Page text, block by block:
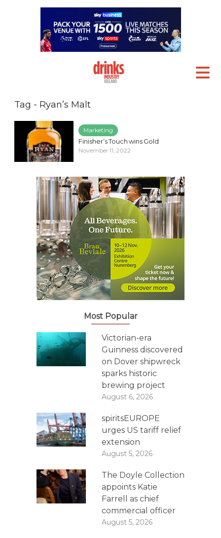
Tag - Ryan’s Malt
Marketing
Finisher’s Touch wins Gold
November 11, 2022
Most Popular
Victorian-era
Guinness discovered
on Dover shipwreck
sparks historic
brewing project
August 6, 2026
spiritsEUROPE
urges US tariff relief
extension
August 5, 2026
The Doyle Collection
appoints Katie
Farrell as chief
commercial officer
August 5, 2026